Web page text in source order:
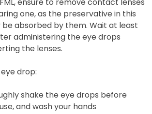
one, as the preservative in this
absorbed by them. Wait at least
administering the eye drops
the lenses.
drop:
shake the eye drops before
and wash your hands